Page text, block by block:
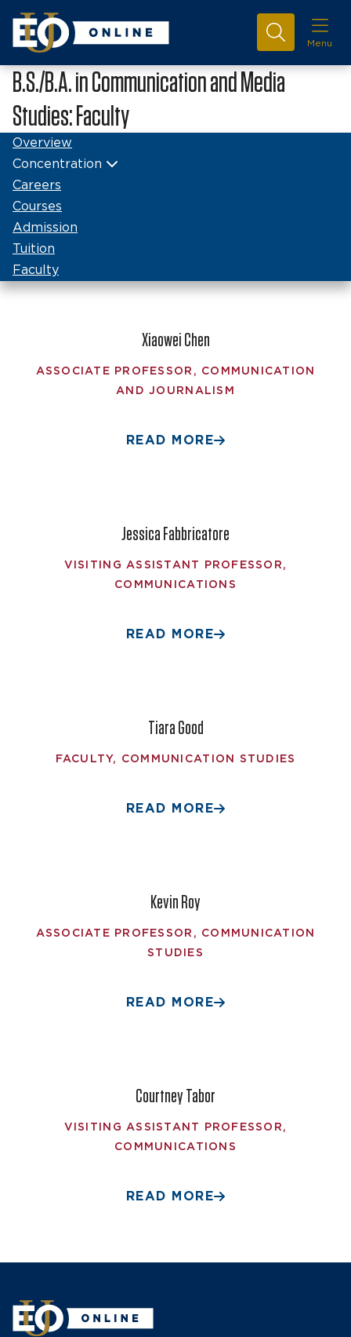
Menu
B.S./B.A. in Communication and Media
Studies: Faculty
Overview
Concentration
Careers
Courses
Admission
Tuition
Faculty
Xiaowei Chen
ASSOCIATE PROFESSOR, COMMUNICATION
AND JOURNALISM
READ MORE
Jessica Fabbricatore
VISITING ASSISTANT PROFESSOR,
COMMUNICATIONS
READ MORE
Tiara Good
FACULTY, COMMUNICATION STUDIES
READ MORE
Kevin Roy
ASSOCIATE PROFESSOR, COMMUNICATION
STUDIES
READ MORE
Courtney Tabor
VISITING ASSISTANT PROFESSOR,
COMMUNICATIONS
READ MORE